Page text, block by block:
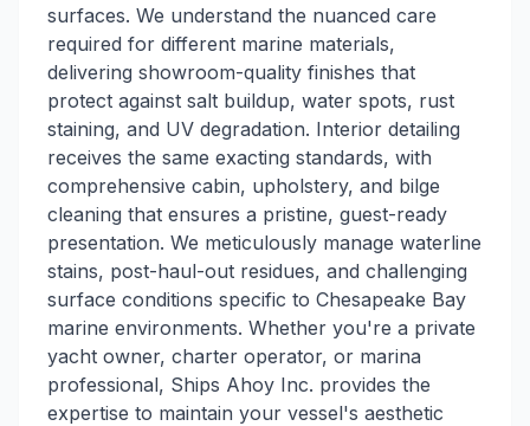
surfaces. We understand the nuanced care
required for different marine materials,
delivering showroom-quality finishes that
protect against salt buildup, water spots, rust
staining, and UV degradation. Interior detailing
receives the same exacting standards, with
comprehensive cabin, upholstery, and bilge
cleaning that ensures a pristine, guest-ready
presentation. We meticulously manage waterline
stains, post-haul-out residues, and challenging
surface conditions specific to Chesapeake Bay
marine environments. Whether you're a private
yacht owner, charter operator, or marina
professional, Ships Ahoy Inc. provides the
expertise to maintain your vessel's aesthetic